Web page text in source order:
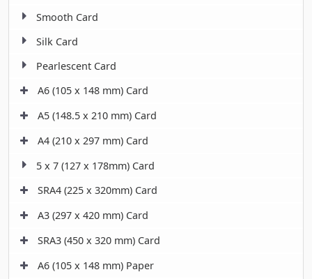
Smooth Card
Silk Card
Pearlescent Card
A6 (105 x 148 mm) Card
A5 (148.5 x 210 mm) Card
A4 (210 x 297 mm) Card
5 x 7 (127 x 178mm) Card
SRA4 (225 x 320mm) Card
A3 (297 x 420 mm) Card
SRA3 (450 x 320 mm) Card
A6 (105 x 148 mm) Paper